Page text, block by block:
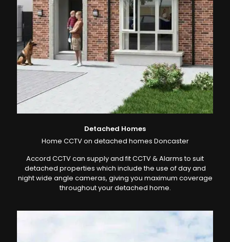
Detached Homes
Home CCTV on detached homes Doncaster
Accord CCTV can supply and fit CCTV & Alarms to suit
detached properties which include the use of day and
night wide angle cameras, giving you maximum coverage
throughout your detached home.